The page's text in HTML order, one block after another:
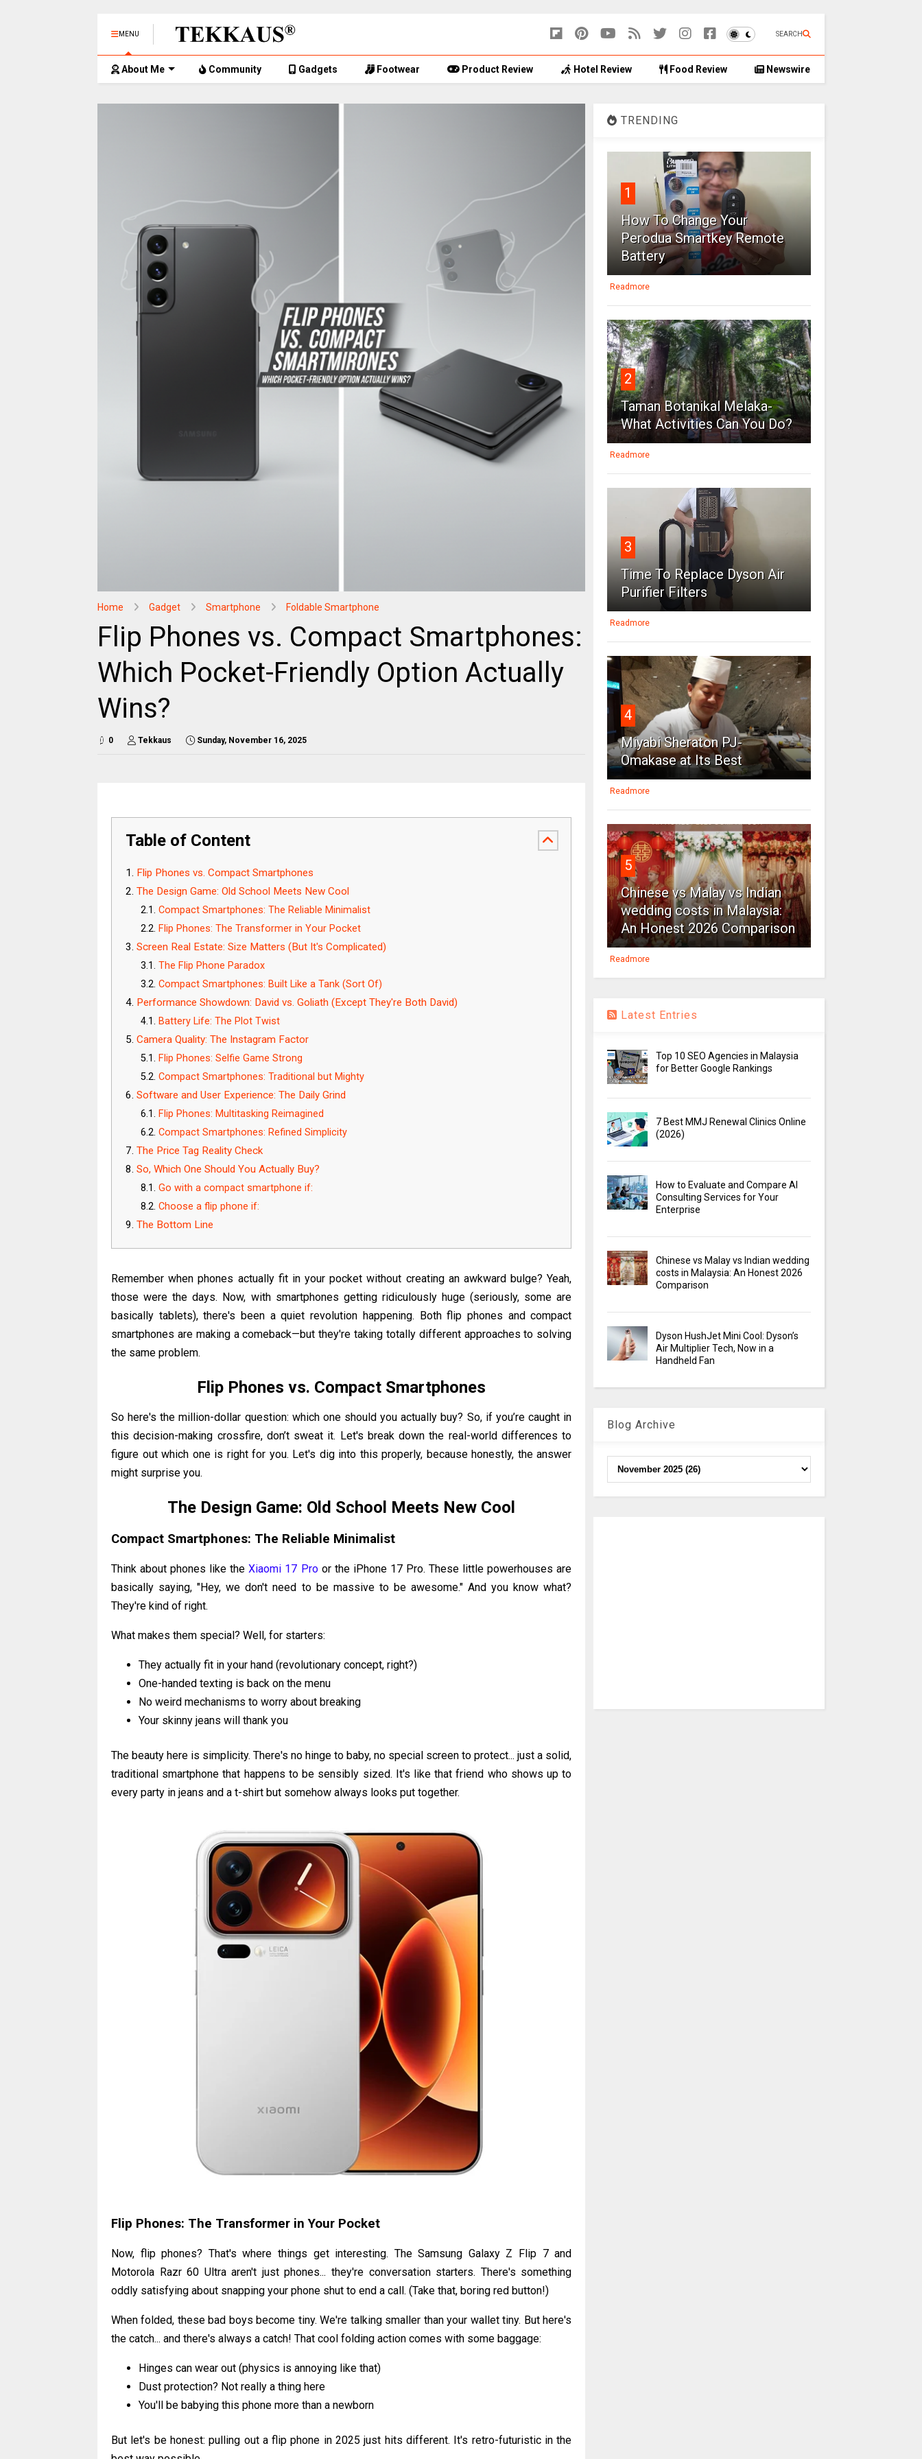
MENU SEARCH
About Me Community Gadgets Footwear Product Review Hotel Review Food Review Newswire
Home Gadget Smartphone Foldable Smartphone
Flip Phones vs. Compact Smartphones:
Which Pocket-Friendly Option Actually
Wins?
0 Tekkaus Sunday, November 16, 2025
Table of Content
Flip Phones vs. Compact Smartphones
The Design Game: Old School Meets New Cool
Compact Smartphones: The Reliable Minimalist
Flip Phones: The Transformer in Your Pocket
Screen Real Estate: Size Matters (But It's Complicated)
The Flip Phone Paradox
Compact Smartphones: Built Like a Tank (Sort Of)
Performance Showdown: David vs. Goliath (Except They're Both David)
Battery Life: The Plot Twist
Camera Quality: The Instagram Factor
Flip Phones: Selfie Game Strong
Compact Smartphones: Traditional but Mighty
Software and User Experience: The Daily Grind
Flip Phones: Multitasking Reimagined
Compact Smartphones: Refined Simplicity
The Price Tag Reality Check
So, Which One Should You Actually Buy?
Go with a compact smartphone if:
Choose a flip phone if:
The Bottom Line
Remember when phones actually fit in your pocket without creating an awkward bulge? Yeah,
those were the days. Now, with smartphones getting ridiculously huge (seriously, some are
basically tablets), there's been a quiet revolution happening. Both flip phones and compact
smartphones are making a comeback—but they're taking totally different approaches to solving
the same problem.
Flip Phones vs. Compact Smartphones
So here's the million-dollar question: which one should you actually buy? So, if you’re caught in
this decision-making crossfire, don’t sweat it. Let's break down the real-world differences to
figure out which one is right for you. Let's dig into this properly, because honestly, the answer
might surprise you.
The Design Game: Old School Meets New Cool
Compact Smartphones: The Reliable Minimalist
Think about phones like theXiaomi 17 Proor the iPhone 17 Pro. These little powerhouses are
basically saying, "Hey, we don't need to be massive to be awesome." And you know what?
They're kind of right.
What makes them special? Well, for starters:
They actually fit in your hand (revolutionary concept, right?)
One-handed texting is back on the menu
No weird mechanisms to worry about breaking
Your skinny jeans will thank you
The beauty here is simplicity. There's no hinge to baby, no special screen to protect... just a solid,
traditional smartphone that happens to be sensibly sized. It's like that friend who shows up to
every party in jeans and a t-shirt but somehow always looks put together.
Flip Phones: The Transformer in Your Pocket
Now, flip phones? That's where things get interesting. The Samsung Galaxy Z Flip 7 and
Motorola Razr 60 Ultra aren't just phones... they're conversation starters. There's something
oddly satisfying about snapping your phone shut to end a call. (Take that, boring red button!)
When folded, these bad boys become tiny. We're talking smaller than your wallet tiny. But here's
the catch... and there's always a catch! That cool folding action comes with some baggage:
Hinges can wear out (physics is annoying like that)
Dust protection? Not really a thing here
You'll be babying this phone more than a newborn
But let's be honest: pulling out a flip phone in 2025 just hits different. It's retro-futuristic in the
TRENDING
1
How To Change Your
Perodua Smartkey Remote
Battery
Readmore
2
Taman Botanikal Melaka-
What Activities Can You Do?
Readmore
3
Time To Replace Dyson Air
Purifier Filters
Readmore
4
Miyabi Sheraton PJ-
Omakase at Its Best
Readmore
5
Chinese vs Malay vs Indian
wedding costs in Malaysia:
An Honest 2026 Comparison
Readmore
Latest Entries
Top 10 SEO Agencies in Malaysia
for Better Google Rankings
7 Best MMJ Renewal Clinics Online
(2026)
How to Evaluate and Compare AI
Consulting Services for Your
Enterprise
Chinese vs Malay vs Indian wedding
costs in Malaysia: An Honest 2026
Comparison
Dyson HushJet Mini Cool: Dyson’s
Air Multiplier Tech, Now in a
Handheld Fan
Blog Archive